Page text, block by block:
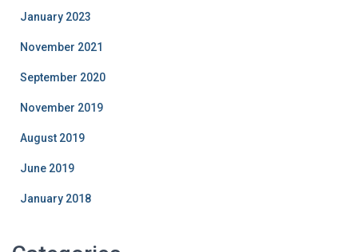
January 2023
November 2021
September 2020
November 2019
August 2019
June 2019
January 2018